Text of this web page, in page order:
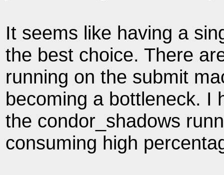
It seems like having a
the best choice. There
running on the submit
becoming a bottleneck. I
the condor_shadows
consuming high